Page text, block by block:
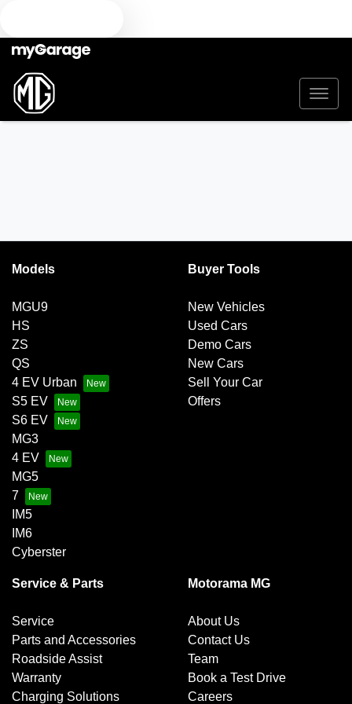
Models
MGU9
HS
ZS
QS
4 EV Urban
S5 EV
S6 EV
MG3
4 EV
MG5
7
IM5
IM6
Cyberster
Buyer Tools
New Vehicles
Used Cars
Demo Cars
New Cars
Sell Your Car
Offers
Service & Parts
Service
Parts and Accessories
Roadside Assist
Warranty
Charging Solutions
Motorama MG
About Us
Contact Us
Team
Book a Test Drive
Careers